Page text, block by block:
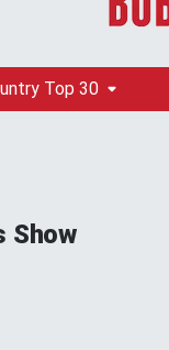
Top 30
Show